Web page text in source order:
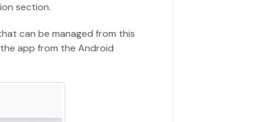
section.
can be managed from this
app from the Android